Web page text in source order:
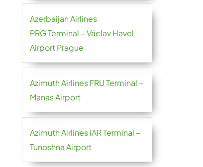
Azerbaijan Airlines
PRG Terminal – Václav Havel
Airport Prague
Azimuth Airlines FRU Terminal –
Manas Airport
Azimuth Airlines IAR Terminal –
Tunoshna Airport